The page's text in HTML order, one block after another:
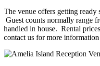
The venue offers getting ready
Guest counts normally range
handled in house. Rental
contact us for more